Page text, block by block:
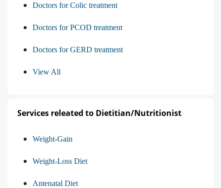
Doctors for Colic treatment
Doctors for PCOD treatment
Doctors for GERD treatment
View All
Services releated to Dietitian/Nutritionist
Weight-Gain
Weight-Loss Diet
Antenatal Diet